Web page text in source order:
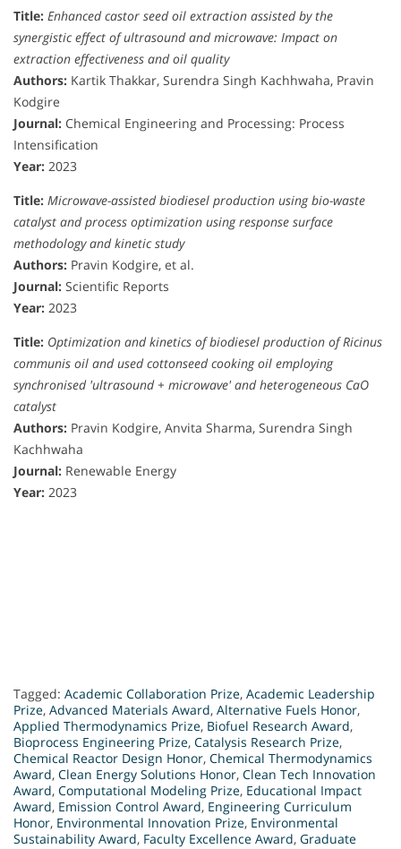
Title: Enhanced castor seed oil extraction assisted by the
synergistic effect of ultrasound and microwave: Impact on
extraction effectiveness and oil quality
Authors: Kartik Thakkar, Surendra Singh Kachhwaha, Pravin
Kodgire
Journal: Chemical Engineering and Processing: Process
Intensification
Year: 2023
Title: Microwave-assisted biodiesel production using bio-waste
catalyst and process optimization using response surface
methodology and kinetic study
Authors: Pravin Kodgire, et al.
Journal: Scientific Reports
Year: 2023
Title: Optimization and kinetics of biodiesel production of Ricinus
communis oil and used cottonseed cooking oil employing
synchronised 'ultrasound + microwave' and heterogeneous CaO
catalyst
Authors: Pravin Kodgire, Anvita Sharma, Surendra Singh
Kachhwaha
Journal: Renewable Energy
Year: 2023
Tagged: Academic Collaboration Prize, Academic Leadership
Prize, Advanced Materials Award, Alternative Fuels Honor,
Applied Thermodynamics Prize, Biofuel Research Award,
Bioprocess Engineering Prize, Catalysis Research Prize,
Chemical Reactor Design Honor, Chemical Thermodynamics
Award, Clean Energy Solutions Honor, Clean Tech Innovation
Award, Computational Modeling Prize, Educational Impact
Award, Emission Control Award, Engineering Curriculum
Honor, Environmental Innovation Prize, Environmental
Sustainability Award, Faculty Excellence Award, Graduate